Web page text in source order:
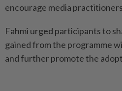
encourage media
Fahmi urged participants to
gained from the programme
and further promote the